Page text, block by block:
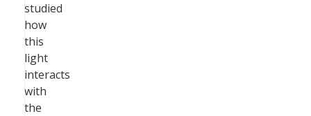
studied
how
this
light
interacts
with
the